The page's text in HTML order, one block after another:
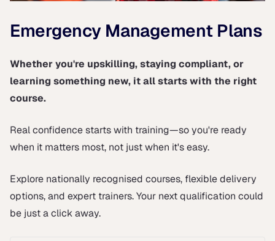
Emergency Management Plans
Whether you're upskilling, staying compliant, or
learning something new, it all starts with the right
course.
Real confidence starts with training—so you're ready
when it matters most, not just when it's easy.
Explore nationally recognised courses, flexible delivery
options, and expert trainers. Your next qualification could
be just a click away.